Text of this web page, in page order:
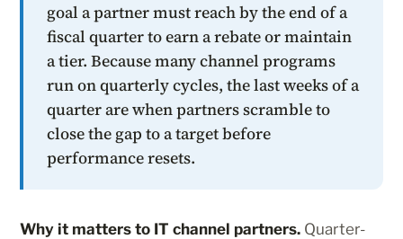
goal a partner must reach by the end of a
fiscal quarter to earn a rebate or maintain
a tier. Because many channel programs
run on quarterly cycles, the last weeks of a
quarter are when partners scramble to
close the gap to a target before
performance resets.
Why it matters to IT channel partners. Quarter-